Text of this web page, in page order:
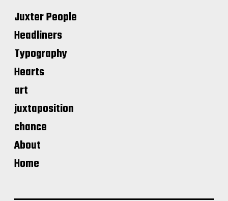
Juxter People
Headliners
Typography
Hearts
art
juxtaposition
chance
About
Home